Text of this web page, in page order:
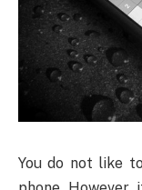
Youdo not like